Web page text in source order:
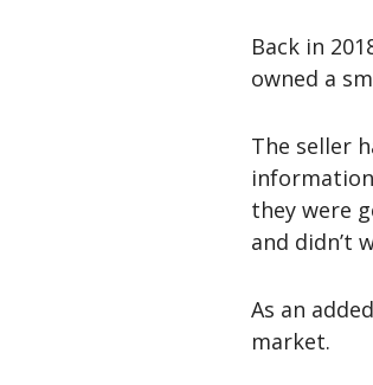
Back in
owned a
The seller
they were
and didn’t
As an
market.